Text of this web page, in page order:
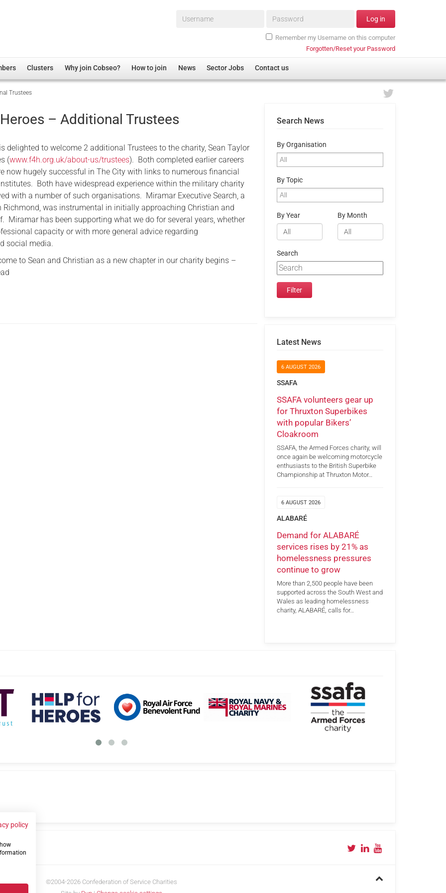
Username* Password* Log in
Remember my Username on this computer
Forgotten/Reset your Password
Associations
Clusters
Overview
Non-UK
Housing
Membership
Care
Justice System
Serving Personnel
Why join Cobseo? How to join News Sector Jobs Contact us
Trustees
– Additional Trustees
delighted to welcome 2 additional Trustees to the charity, Sean Taylor
(www.f4h.org.uk/about-us/trustees). Both completed earlier careers
now hugely successful in The City with links to numerous financial
Both have widespread experience within the military charity
with a number of such organisations. Miramar Executive Search, a
Richmond, was instrumental in initially approaching Christian and
Miramar has been supporting what we do for several years, whether
capacity or with more general advice regarding
social media.
to Sean and Christian as a new chapter in our charity begins –
Search News
By Organisation
By Topic
By Year By Month
Search
Latest News
6 AUGUST 2026
SSAFA
SSAFA volunteers gear up
for Thruxton Superbikes
with popular Bikers’
Cloakroom
SSAFA, the Armed Forces charity, will
once again be welcoming motorcycle
enthusiasts to the British Superbike
Championship at Thruxton Motor…
6 AUGUST 2026
ALABARÉ
Demand for ALABARÉ
services rises by 21% as
homelessness pressures
continue to grow
More than 2,500 people have been
supported across the South West and
Wales as leading homelessness
charity, ALABARÉ, calls for…
©2004-2026 Confederation of Service Charities
policy